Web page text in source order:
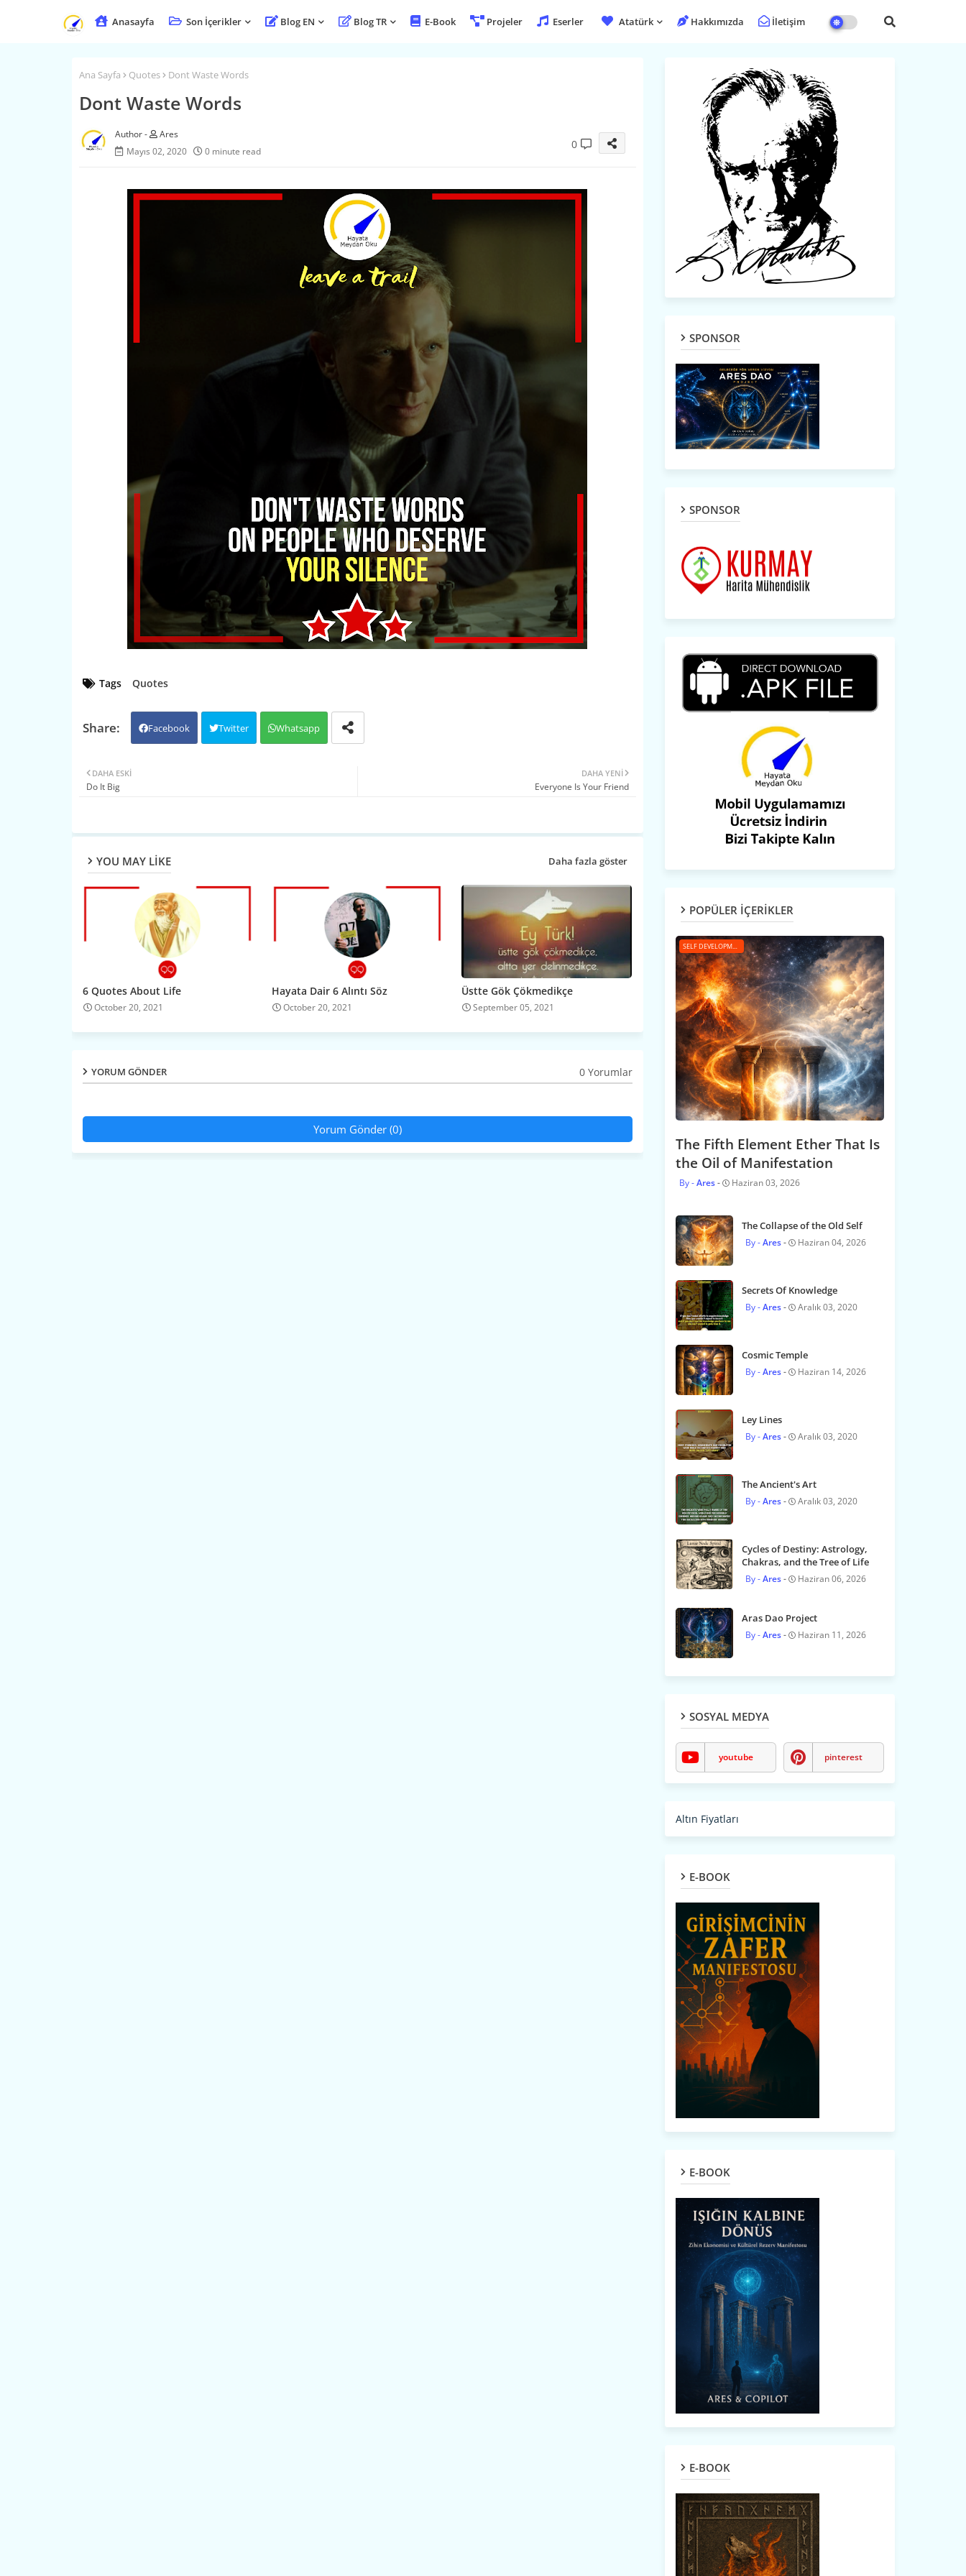
Anasayfa Son İçerikler Blog EN Blog TR E-Book Projeler Eserler Atatürk Hakkımızda İletişim
Ana Sayfa Quotes Dont Waste Words
Dont Waste Words
Ares
Mayıs 02, 2020
0 minute read
0
Tags Quotes
Facebook Twitter Whatsapp
DAHA YENI
Everyone Is Your Friend
DAHA ESKI
Do It Big
YOU MAY LIKE Daha fazla göster
6 Quotes About Life
October 20, 2021
Hayata Dair 6 Alıntı Söz
October 20, 2021
Üstte Gök Çökmedikçe
September 05, 2021
YORUM GÖNDER 0 Yorumlar
Yorum Gönder (0)
SPONSOR
SPONSOR
POPÜLER İÇERİKLER
SELF DEVELOPMENT
The Fifth Element Ether That Is
the Oil of Manifestation
Ares Haziran 03, 2026
The Collapse of the Old Self
Ares Haziran 04, 2026
Secrets Of Knowledge
Ares Aralık 03, 2020
Cosmic Temple
Ares Haziran 14, 2026
Ley Lines
Ares Aralık 03, 2020
The Ancient's Art
Ares Aralık 03, 2020
Cycles of Destiny: Astrology,
Chakras, and the Tree of Life
Ares Haziran 06, 2026
Aras Dao Project
Ares Haziran 11, 2026
SOSYAL MEDYA
youtube pinterest
Altın Fiyatları
E-BOOK
E-BOOK
E-BOOK